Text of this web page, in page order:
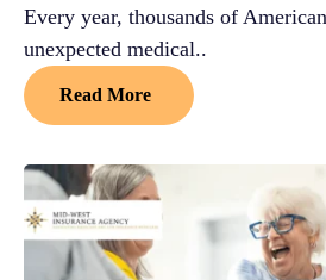
Every year, thousands of
unexpected medical..
Read More